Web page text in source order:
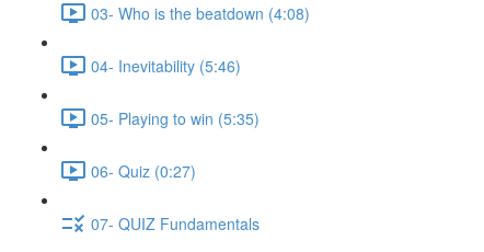
03- Who is the beatdown (4:08)
04- Inevitability (5:46)
05- Playing to win (5:35)
06- Quiz (0:27)
07- QUIZ Fundamentals